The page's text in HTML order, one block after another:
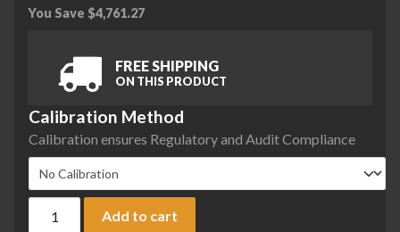
You Save $4,761.27
FREE SHIPPING
ON THIS PRODUCT
Calibration Method
Calibration ensures Regulatory and Audit Compliance
Add to cart